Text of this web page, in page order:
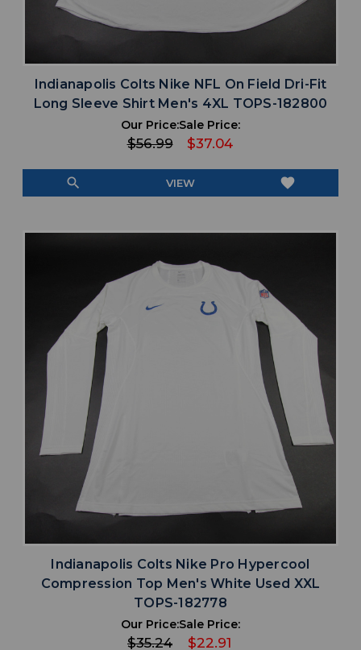
Indianapolis Colts Nike NFL On Field Dri-Fit
Long Sleeve Shirt Men's 4XL TOPS-182800
Our Price:
$56.99
Sale Price:
$37.04
search VIEW favorite
Indianapolis Colts Nike Pro Hypercool
Compression Top Men's White Used XXL
TOPS-182778
Our Price:
$35.24
Sale Price:
$22.91